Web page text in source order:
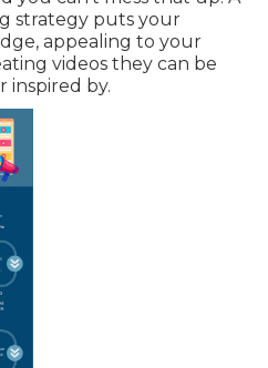
strategy puts your
appealing to your
videos they can be
inspired by.